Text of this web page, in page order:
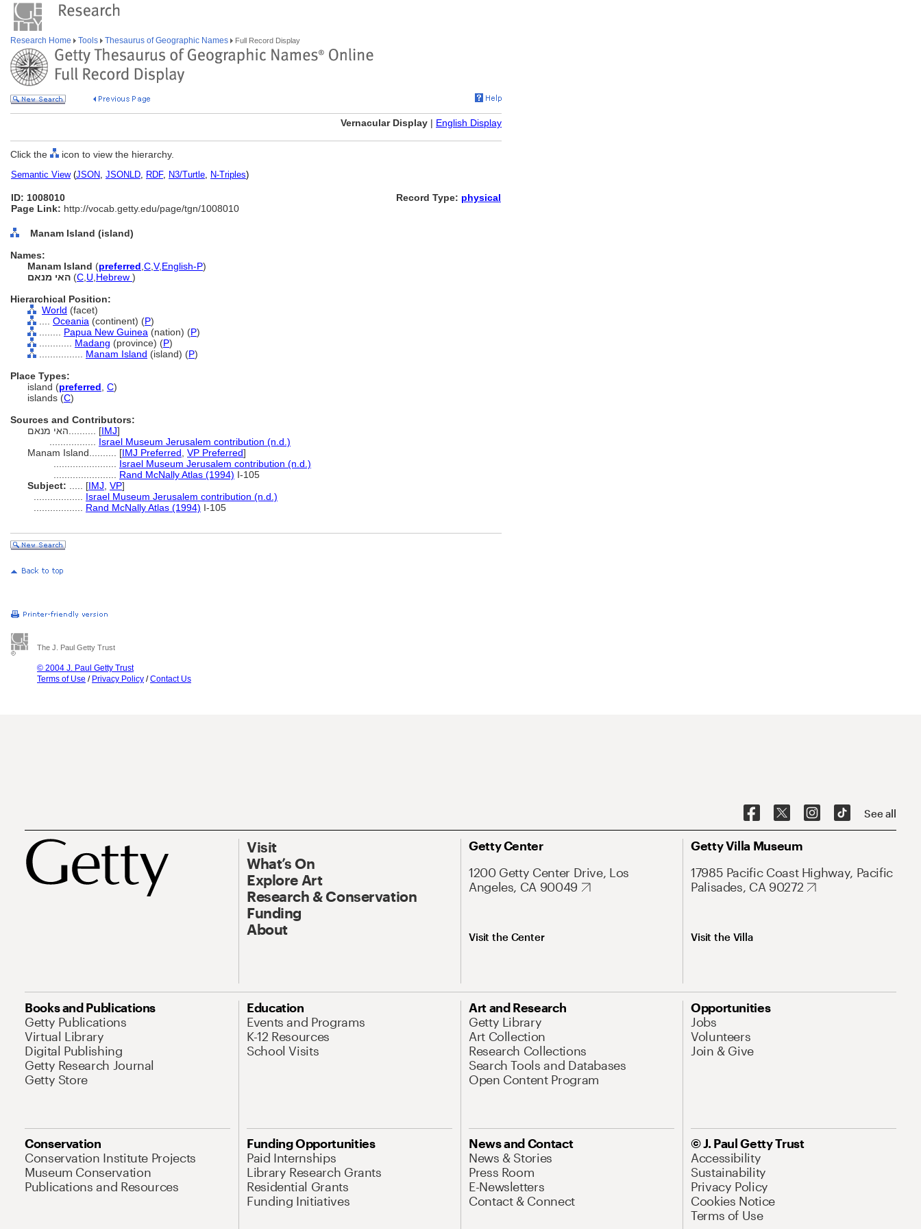
Research Home Tools Thesaurus of Geographic Names Full Record Display
Vernacular Display | English Display
Click the icon to view the hierarchy.
Semantic View(JSON, JSONLD, RDF, N3/Turtle, N-Triples)
ID: 1008010
Page Link: http://vocab.getty.edu/page/tgn/1008010
Record Type: physical
Manam Island (island)
Names:
Manam Island (preferred C V,English-P)
האי מנאם (C U Hebrew )
Hierarchical Position:
World (facet)
Oceania (continent) (P)
Papua New Guinea (nation) (P)
Madang (province) (P)
Manam Island (island) (P)
Place Types:
island (preferred C)
islands (C)
Sources and Contributors:
[IMJ]
Israel Museum Jerusalem contribution (n.d.)
Manam Island.......... [IMJ Preferred VP Preferred]
Israel Museum Jerusalem contribution (n.d.)
Rand McNally Atlas (1994) I-105
Subject:
[IMJ VP]
Israel Museum Jerusalem contribution (n.d.)
Rand McNally Atlas (1994) I-105
The J. Paul Getty Trust
© 2004 J. Paul Getty Trust
Terms of Use / Privacy Policy /Contact Us
See all
Visit
What’s On
Explore Art
Research & Conservation
Funding
About
Getty Center
1200 Getty Center Drive, Los
Angeles, CA 90049
Visit the Center
Getty Villa Museum
17985 Pacific Coast Highway, Pacific
Palisades, CA 90272
Visit the Villa
Books and Publications
Getty Publications
Virtual Library
Digital Publishing
Getty Research Journal
Getty Store
Education
Events and Programs
K-12 Resources
School Visits
Art and Research
Getty Library
Art Collection
Research Collections
Search Tools and Databases
Open Content Program
Opportunities
Jobs
Volunteers
Join & Give
Conservation
Conservation Institute Projects
Museum Conservation
Publications and Resources
Funding Opportunities
Paid Internships
Library Research Grants
Residential Grants
Funding Initiatives
News and Contact
News & Stories
Press Room
E-Newsletters
Contact & Connect
© J. Paul Getty Trust
Accessibility
Sustainability
Privacy Policy
Cookies Notice
Terms of Use